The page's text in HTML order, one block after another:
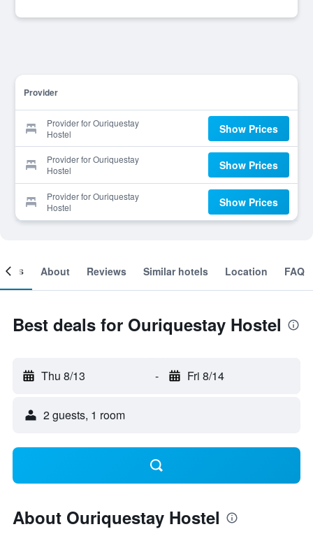
Provider
Provider for Ouriquestay
Hostel
Show Prices
Provider for Ouriquestay
Hostel
Show Prices
Provider for Ouriquestay
Hostel
Show Prices
About Reviews Similar hotels Location FAQ
Best deals for Ouriquestay Hostel
Thu 8/13 - Fri 8/14
2 guests, 1 room
About Ouriquestay Hostel